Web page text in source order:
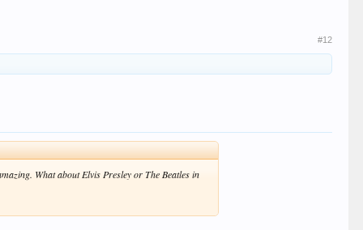
#12
What about Elvis Presley or The Beatles in